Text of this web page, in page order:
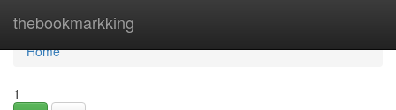
thebookmarkking
Home
Home
1